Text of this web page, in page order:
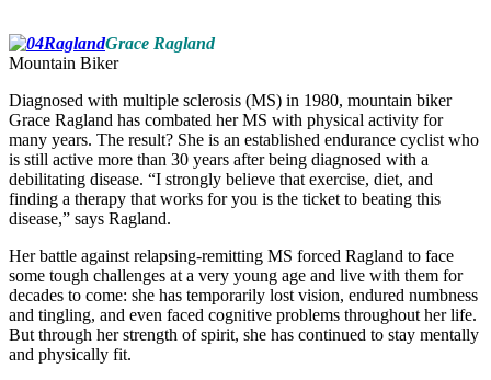
Grace Ragland
Mountain Biker
Diagnosed with multiple sclerosis (MS) in 1980, mountain biker
Grace Ragland has combated her MS with physical activity for
many years. The result? She is an established endurance cyclist who
is still active more than 30 years after being diagnosed with a
debilitating disease. “I strongly believe that exercise, diet, and
finding a therapy that works for you is the ticket to beating this
disease,” says Ragland.
Her battle against relapsing-remitting MS forced Ragland to face
some tough challenges at a very young age and live with them for
decades to come: she has temporarily lost vision, endured numbness
and tingling, and even faced cognitive problems throughout her life.
But through her strength of spirit, she has continued to stay mentally
and physically fit.